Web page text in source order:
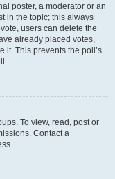
poster, a moderator or an
in the topic; this always
users can delete the
already placed votes,
it. This prevents the poll’s
To view, read, post or
Contact a